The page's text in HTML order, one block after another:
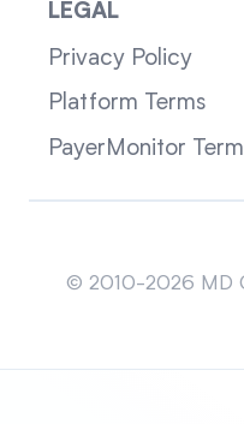
LEGAL
Privacy Policy
Platform Terms
PayerMonitor
© 2010-2026 MD